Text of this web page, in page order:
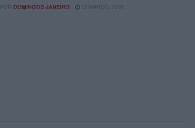
POR DOMINGOS JANEIRO 12 MARÇO, 2026